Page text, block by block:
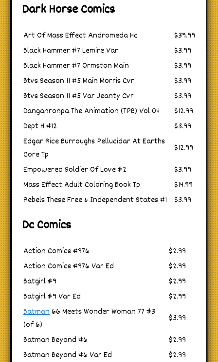
Dark Horse Comics
Art Of Mass Effect Andromeda Hc
$39.99
Black Hammer #7 Lemire Var
$3.99
Black Hammer #7 Ormston Main
$3.99
Btvs Season 11 #5 Main Morris Cvr
$3.99
Btvs Season 11 #5 Var Jeanty Cvr
$3.99
Danganronpa The Animation (TPB) Vol 04
$12.99
Dept H #12
$3.99
Edgar Rice Burroughs Pellucidar At Earths
Core Tp
$12.99
Empowered Soldier Of Love #2
$3.99
Mass Effect Adult Coloring Book Tp
$14.99
Rebels These Free & Independent States #1
$3.99
Dc Comics
Action Comics #976
$2.99
Action Comics #976 Var Ed
$2.99
Batgirl #9
$2.99
Batgirl #9 Var Ed
$2.99
Batman66 Meets Wonder Woman 77 #3
(of 6)
$3.99
Batman Beyond #6
$2.99
Batman Beyond #6 Var Ed
$2.99